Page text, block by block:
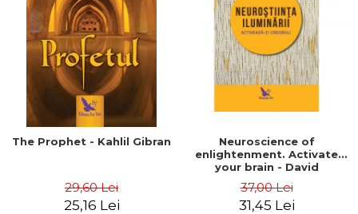
The Prophet - Kahlil Gibran
29,60 Lei
25,16 Lei
Neuroscience of
enlightenment. Activate
your brain - David
Villoldo
37,00 Lei
31,45 Lei